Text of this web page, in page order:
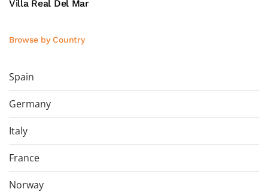
Villa Real Del Mar
Browse by Country
Spain
Germany
Italy
France
Norway